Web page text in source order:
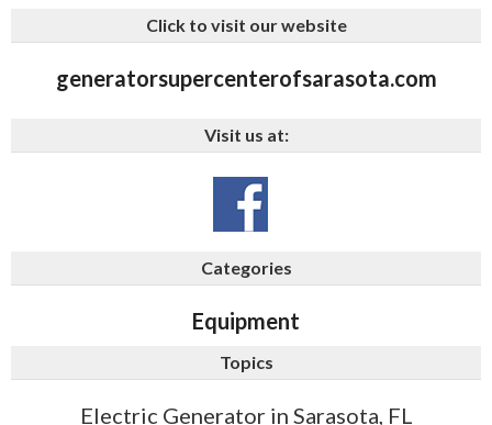
Click to visit our website
generatorsupercenterofsarasota.com
Visit us at:
Categories
Equipment
Topics
Electric Generator in Sarasota, FL